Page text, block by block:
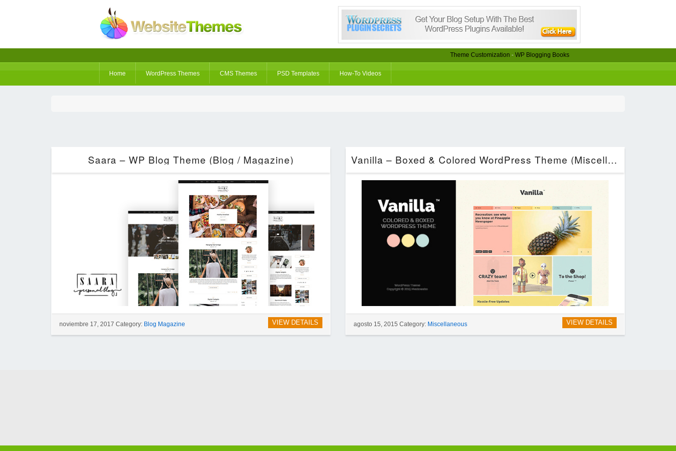
Theme Customization - WP Blogging Books
Home WordPress Themes CMS Themes PSD Templates How-To Videos
Saara – WP Blog Theme (Blog / Magazine)
VIEW DETAILS
noviembre 17, 2017 Category: Blog Magazine
Vanilla – Boxed & Colored WordPress Theme (Miscellaneous)
VIEW DETAILS
agosto 15, 2015 Category: Miscellaneous